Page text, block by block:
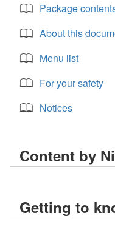
Package
About this
Menu list
For your safety
Notices
Content by
Getting to